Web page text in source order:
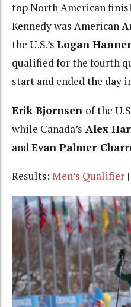
top North American
Kennedy was American
the U.S.’s Logan
qualified for the fourth
start and ended the day
Erik Bjornsen of the
while Canada’s Alex
and Evan Palmer-
Results: Men’s Qualifier |